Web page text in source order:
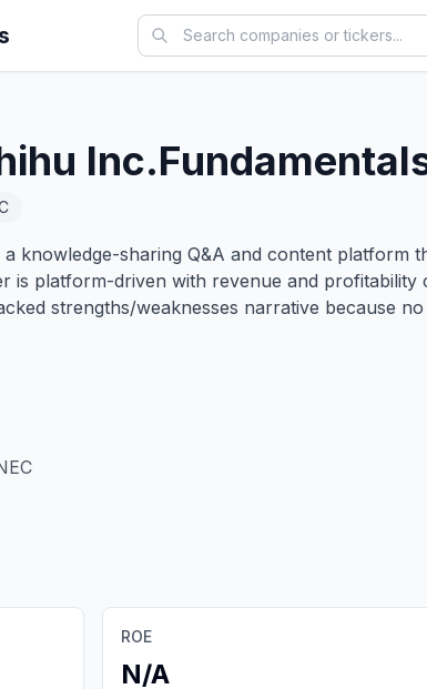
Inc.
knowledge-sharing Q&A and content
is platform-driven with revenue and
strengths/weaknesses narrative because no
ROE
N/A